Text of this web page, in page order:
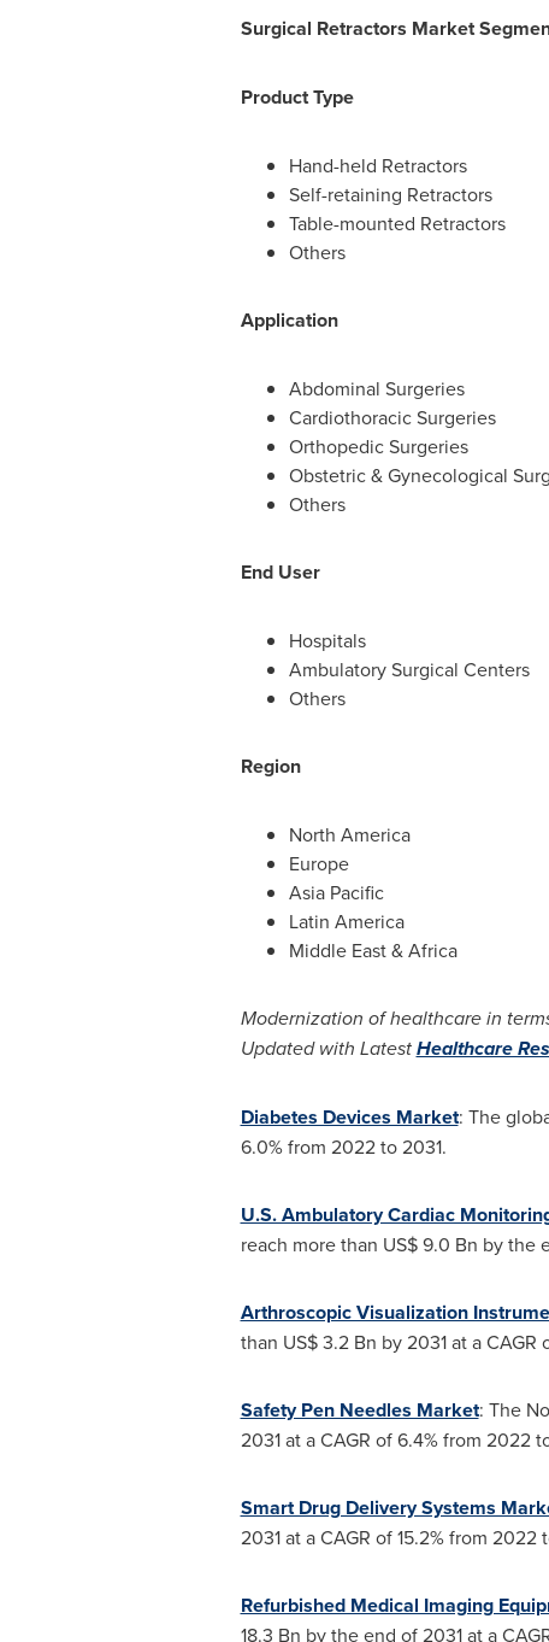
Surgical Retractors Market
Product Type
Hand-held Retractors
Self-retaining Retractors
Table-mounted Retractors
Others
Application
Abdominal Surgeries
Cardiothoracic Surgeries
Orthopedic Surgeries
Obstetric & Gynecological
Others
End User
Hospitals
Ambulatory Surgical Centers
Others
Region
North America
Europe
Asia Pacific
Latin America
Middle East&Africa
Modernization of healthcare in
Updated with LatestHealthcare
Diabetes Devices Market: The
6.0% from 2022 to 2031.
U.S. Ambulatory Cardiac
reach more than US$ 9.0 Bn by the
Arthroscopic Visualization
than US$ 3.2 Bn by 2031 at a CAGR
Safety Pen Needles Market: The
2031 at a CAGR of 6.4% from 2022
Smart Drug Delivery Systems
2031 at a CAGR of 15.2% from 2022
Refurbished Medical Imaging
18.3 Bn by the end of 2031 at a